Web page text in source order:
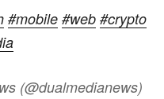
#mobile #web #crypto
(@dualmedianews)